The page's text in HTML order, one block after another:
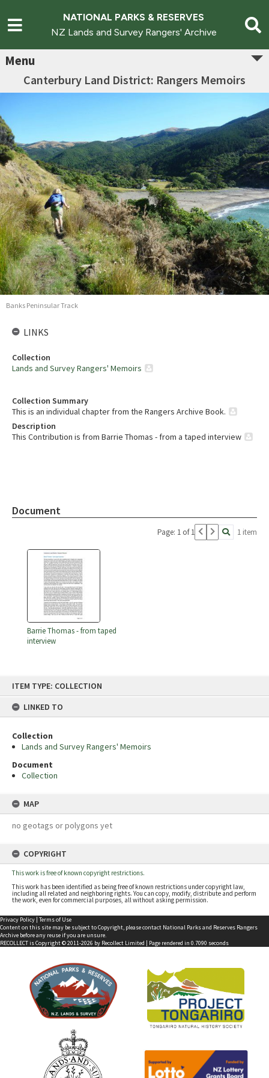
ITEM TYPE: COLLECTION
LINKED TO
Collection
Lands and Survey Rangers' Memoirs
Document
Collection
MAP
no geotags or polygons yet
COPYRIGHT
This work is free of known copyright restrictions.
This work has been identified as being free of known restrictions under copyright law,
including all related and neighboring rights. You can copy, modify, distribute and perform
the work, even for commercial purposes, all without asking permission.
NATIONAL PARKS & RESERVES
NZ Lands and Survey Rangers' Archive
Menu
Canterbury Land District: Rangers Memoirs
Collection Summary
This is an individual chapter from the Rangers Archive Book.
Description
This Contribution is from Barrie Thomas - from a taped interview
Document
Page: 1 of 1 1 item
Barrie Thomas - from taped
interview
Banks Peninsular Track
LINKS
Collection
Lands and Survey Rangers' Memoirs
Privacy Policy | Terms of Use
Content on this site may be subject to Copyright, pleasecontact National Parks and Reserves Rangers
Archive before any reuse if you are unsure.
RECOLLECTis Copyright © 2011-2026 by Recollect Limited | Page rendered in 0.7090 seconds